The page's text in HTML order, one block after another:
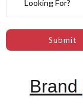
Brand